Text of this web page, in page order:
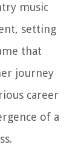
music
setting
that
journey
career
of a